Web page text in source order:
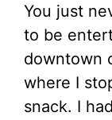
You just
to be
downtown
where I
snack. I